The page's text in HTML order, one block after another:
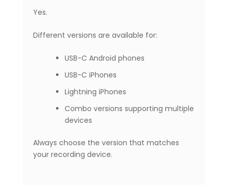
Yes.
Different versions are available for:
USB-C Android phones
USB-C iPhones
Lightning iPhones
Combo versions supporting multiple
devices
Always choose the version that matches
your recording device.